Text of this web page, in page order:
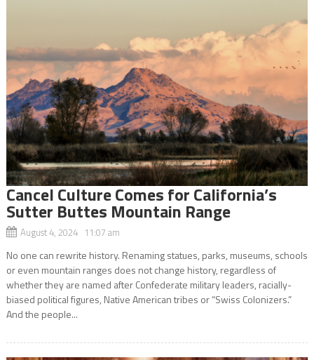
Cancel Culture Comes for California’s
Sutter Buttes Mountain Range
August 4, 2024 11:07 am
No one can rewrite history. Renaming statues, parks, museums, schools
or even mountain ranges does not change history, regardless of
whether they are named after Confederate military leaders, racially-
biased political figures, Native American tribes or “Swiss Colonizers.”
And the people...